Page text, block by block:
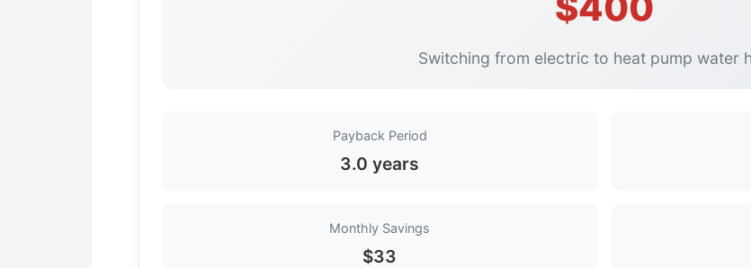
Switching from electric to heat pump water
Payback Period
3.0 years
Monthly Savings
$33